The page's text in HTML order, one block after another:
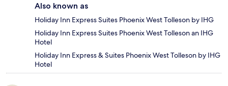
Also known as
Holiday Inn Express Suites Phoenix West Tolleson by IHG
Holiday Inn Express Suites Phoenix West Tolleson an IHG
Hotel
Holiday Inn Express & Suites Phoenix West Tolleson by IHG
Hotel